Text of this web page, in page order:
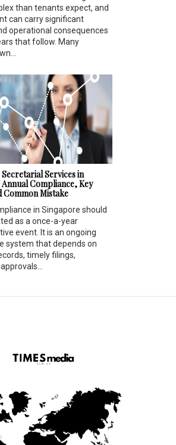
than tenants expect, and
can carry significant
operational consequences
that follow. Many
Services in
Compliance, Key
Common Mistake
in Singapore should
as a once-a-year
event. It is an ongoing
system that depends on
timely filings,